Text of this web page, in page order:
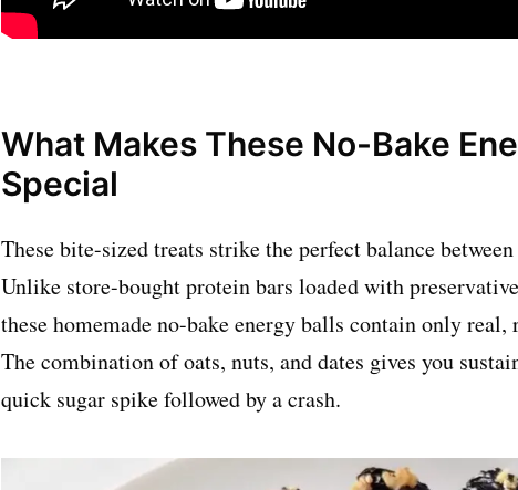
What Makes These No-Bake
Special
These bite-sized treats strike the perfect balance
Unlike store-bought protein bars loaded with
these homemade no-bake energy balls contain only
The combination of oats, nuts, and dates gives you
quick sugar spike followed by a crash.